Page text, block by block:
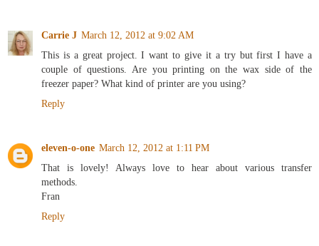
Carrie J March 12, 2012 at 9:02 AM
This is a great project. I want to give it a try but first I have a
couple of questions. Are you printing on the wax side of the
freezer paper? What kind of printer are you using?
Reply
eleven-o-one March 12, 2012 at 1:11 PM
That is lovely! Always love to hear about various transfer
methods.
Fran
Reply